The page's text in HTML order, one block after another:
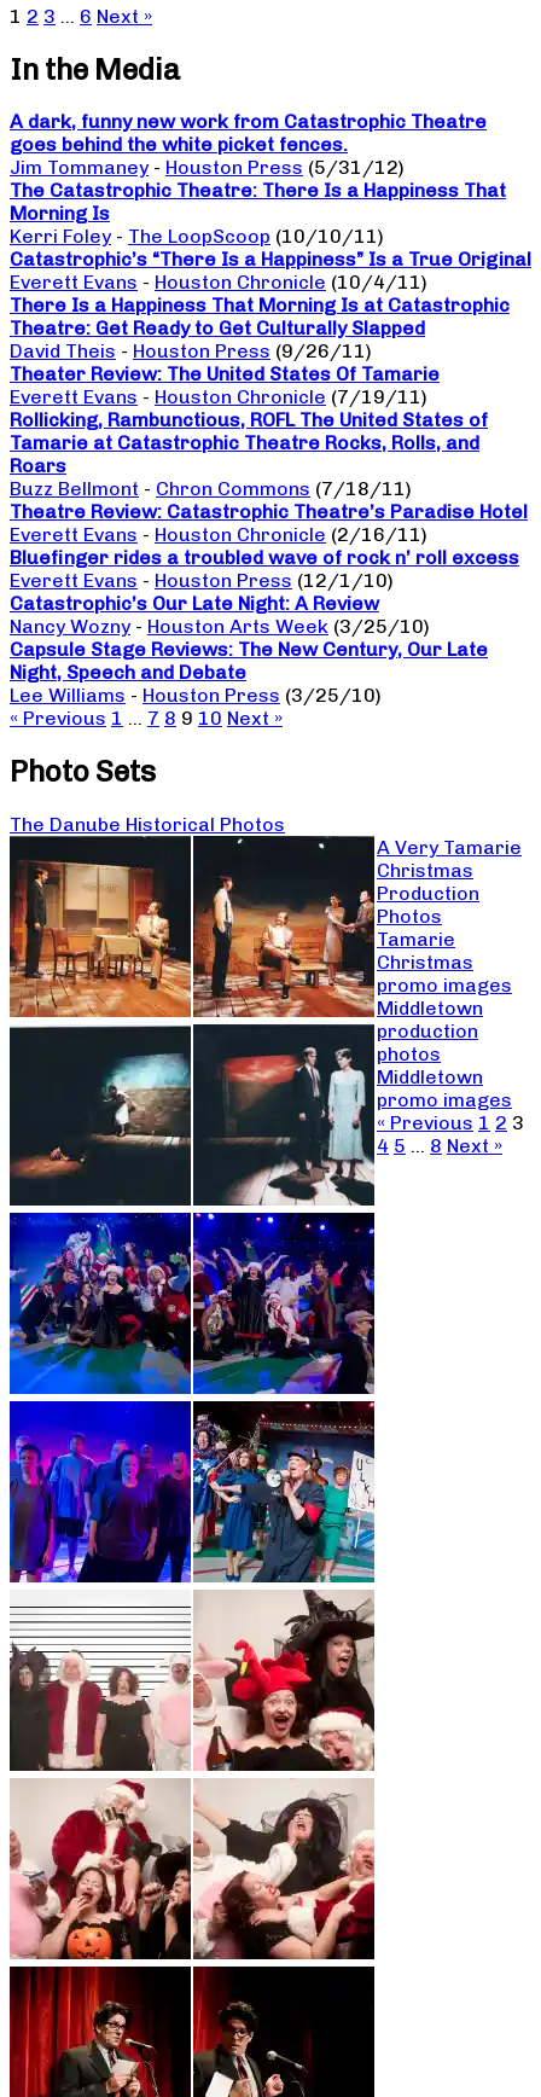
1 2 3 … 6 Next »
In the Media
A dark, funny new work from Catastrophic Theatre
goes behind the white picket fences.
Jim Tommaney - Houston Press (5/31/12)
The Catastrophic Theatre: There Is a Happiness That
Morning Is
Kerri Foley - The LoopScoop (10/10/11)
Catastrophic’s “There Is a Happiness” Is a True Original
Everett Evans - Houston Chronicle (10/4/11)
There Is a Happiness That Morning Is at Catastrophic
Theatre: Get Ready to Get Culturally Slapped
David Theis - Houston Press (9/26/11)
Theater Review: The United States Of Tamarie
Everett Evans - Houston Chronicle (7/19/11)
Rollicking, Rambunctious, ROFL The United States of
Tamarie at Catastrophic Theatre Rocks, Rolls, and
Roars
Buzz Bellmont - Chron Commons (7/18/11)
Theatre Review: Catastrophic Theatre’s Paradise Hotel
Everett Evans - Houston Chronicle (2/16/11)
Bluefinger rides a troubled wave of rock n’ roll excess
Everett Evans - Houston Press (12/1/10)
Catastrophic’s Our Late Night: A Review
Nancy Wozny - Houston Arts Week (3/25/10)
Capsule Stage Reviews: The New Century, Our Late
Night, Speech and Debate
Lee Williams - Houston Press (3/25/10)
« Previous 1 … 7 8 9 10 Next »
Photo Sets
The Danube Historical Photos
A Very Tamarie
Christmas
Production
Photos
Tamarie
Christmas
promo images
Middletown
production
photos
Middletown
promo images
« Previous 1 2 3
4 5 … 8 Next »